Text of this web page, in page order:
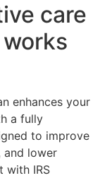
care
enhances your
a fully
to improve
and lower
with IRS